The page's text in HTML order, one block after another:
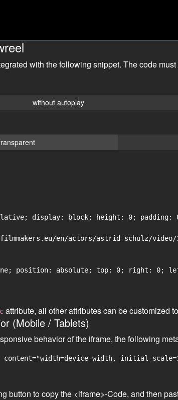
with the following snippet. The code
without autoplay
display: block; height: 0;
en/actors/astrid-schulz/
position: absolute; top: 0; right: 0;
attribute, all other attributes can be customized
(Mobile / Tablets)
behavior of the iframe, the following
content="width=device-width, initial-
button to copy the <iframe>-Code, and then